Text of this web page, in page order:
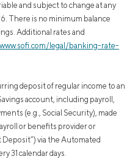
and subject to change at any
There is no minimum balance
Additional rates and
legal/banking-rate-
deposit of regular income to an
account, including payroll,
(e.g., Social Security), made
or benefits provider or
via the Automated
31 calendar days.